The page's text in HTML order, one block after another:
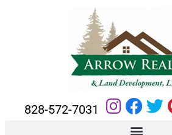
828-572-7031